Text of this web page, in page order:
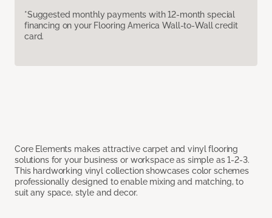
*Suggested monthly payments with 12-month special
financing on your Flooring America Wall-to-Wall credit
card.
Core Elements makes attractive carpet and vinyl flooring
solutions for your business or workspace as simple as 1-2-3.
This hardworking vinyl collection showcases color schemes
professionally designed to enable mixing and matching, to
suit any space, style and decor.